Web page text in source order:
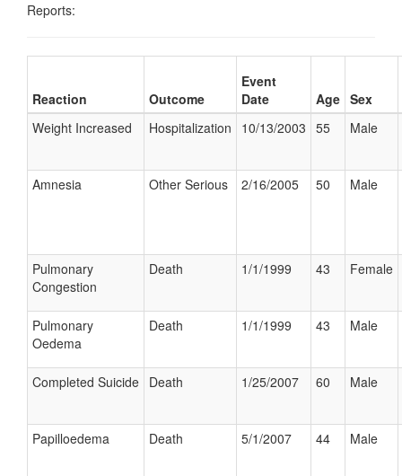
Reports:
Reaction Outcome
Event
Date
Age Sex
Weight Increased
Hospitalization 10/13/2003 55 Male
Amnesia Other Serious 2/16/2005 50 Male
Pulmonary
Congestion
Death 1/1/1999 43 Female
Pulmonary
Oedema
Death 1/1/1999 43 Male
Completed Suicide Death 1/25/2007 60 Male
Papilloedema Death 5/1/2007 44 Male